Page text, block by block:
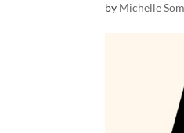
by Michelle